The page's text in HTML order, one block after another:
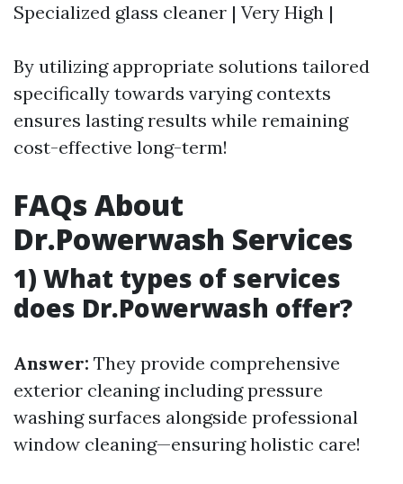
Specialized glass cleaner | Very High |
By utilizing appropriate solutions tailored
specifically towards varying contexts
ensures lasting results while remaining
cost-effective long-term!
FAQs About
Dr.Powerwash Services
1) What types of services
does Dr.Powerwash offer?
Answer: They provide comprehensive
exterior cleaning including pressure
washing surfaces alongside professional
window cleaning—ensuring holistic care!